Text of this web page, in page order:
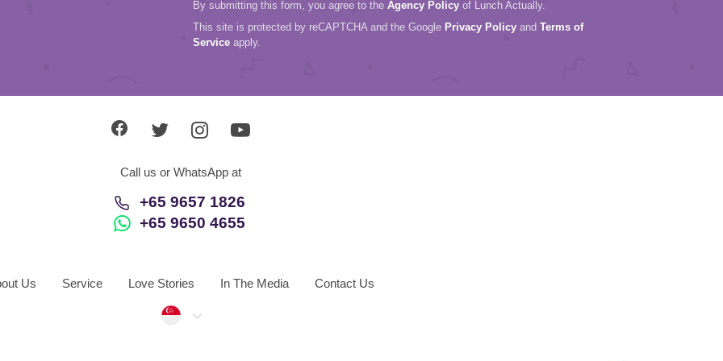
By submitting this form, you agree to the Agency Policy of Lunch Actually.
This site is protected by reCAPTCHA and the Google Privacy Policy and Terms of
Service apply.
Call us or WhatsApp at
+65 9657 1826
+65 9650 4655
Us Service Love Stories In The Media Contact Us
Singapore